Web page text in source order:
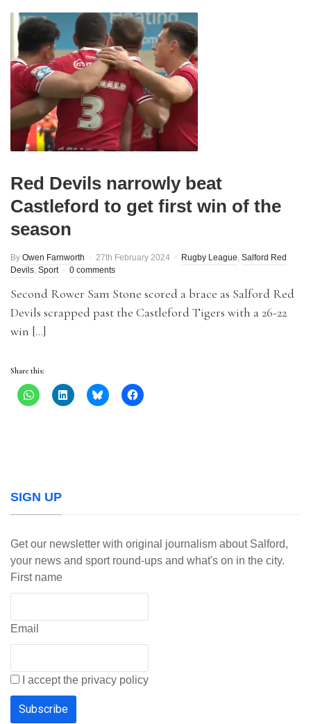
Red Devils narrowly beat
Castleford to get first win of the
season
By Owen Farnworth 27th February 2024 Rugby League, Salford Red
Devils, Sport 0 comments
Second Rower Sam Stone scored a brace as Salford Red
Devils scrapped past the Castleford Tigers with a 26-22
win […]
Share this:
SIGN UP
Get our newsletter with original journalism about Salford,
your news and sport round-ups and what's on in the city.
First name
Email
I accept the privacy policy